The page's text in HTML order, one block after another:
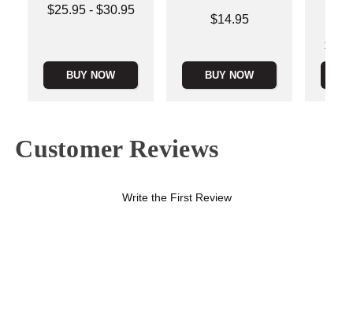
Lowest price is
$25.95- $30.95
BUY NOW
$14.95
BUY NOW
Lowest
Customer Reviews
Write the First Review